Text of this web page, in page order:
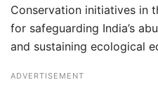
Conservation initiatives in
for safeguarding India’s
and sustaining ecological
ADVERTISEMENT